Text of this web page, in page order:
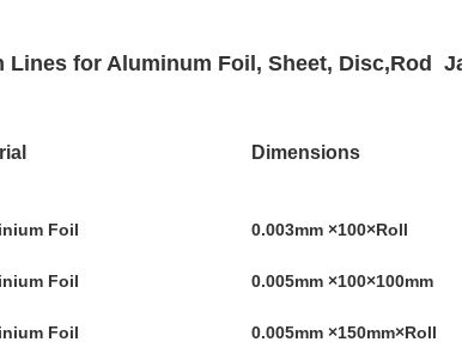
Lines for Aluminum Foil, Sheet, Disc,Rod
Dimensions
Foil 0.003mm ×100×Roll
Foil 0.005mm ×100×100mm
Foil 0.005mm ×150mm×Roll